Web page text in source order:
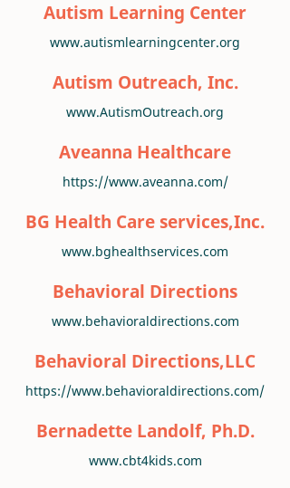
Autism Learning Center
www.autismlearningcenter.org
Autism Outreach, Inc.
www.AutismOutreach.org
Aveanna Healthcare
https://www.aveanna.com/
BG Health Care services,Inc.
www.bghealthservices.com
Behavioral Directions
www.behavioraldirections.com
Behavioral Directions,LLC
https://www.behavioraldirections.com/
Bernadette Landolf, Ph.D.
www.cbt4kids.com